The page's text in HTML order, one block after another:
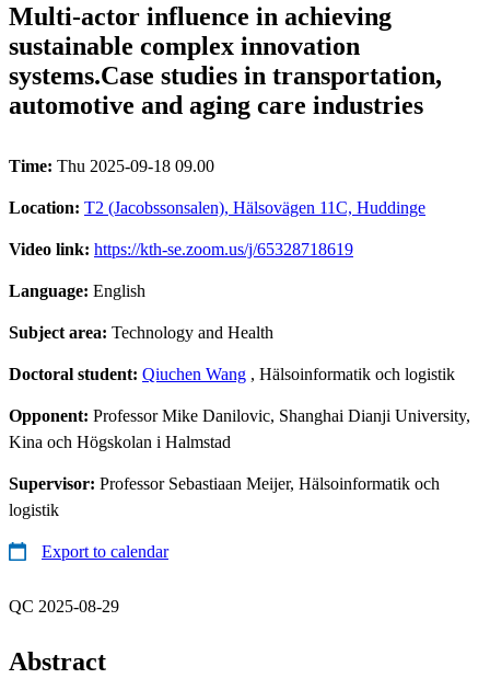
Multi-actor influence in achieving
sustainable complex innovation
systems.Case studies in transportation,
automotive and aging care industries
Time: Thu 2025-09-18 09.00
Location: T2 (Jacobssonsalen), Hälsovägen 11C, Huddinge
Video link: https://kth-se.zoom.us/j/65328718619
Language: English
Subject area: Technology and Health
Doctoral student: Qiuchen Wang , Hälsoinformatik och logistik
Opponent: Professor Mike Danilovic, Shanghai Dianji University,
Kina och Högskolan i Halmstad
Supervisor: Professor Sebastiaan Meijer, Hälsoinformatik och
logistik
Export to calendar
QC 2025-08-29
Abstract